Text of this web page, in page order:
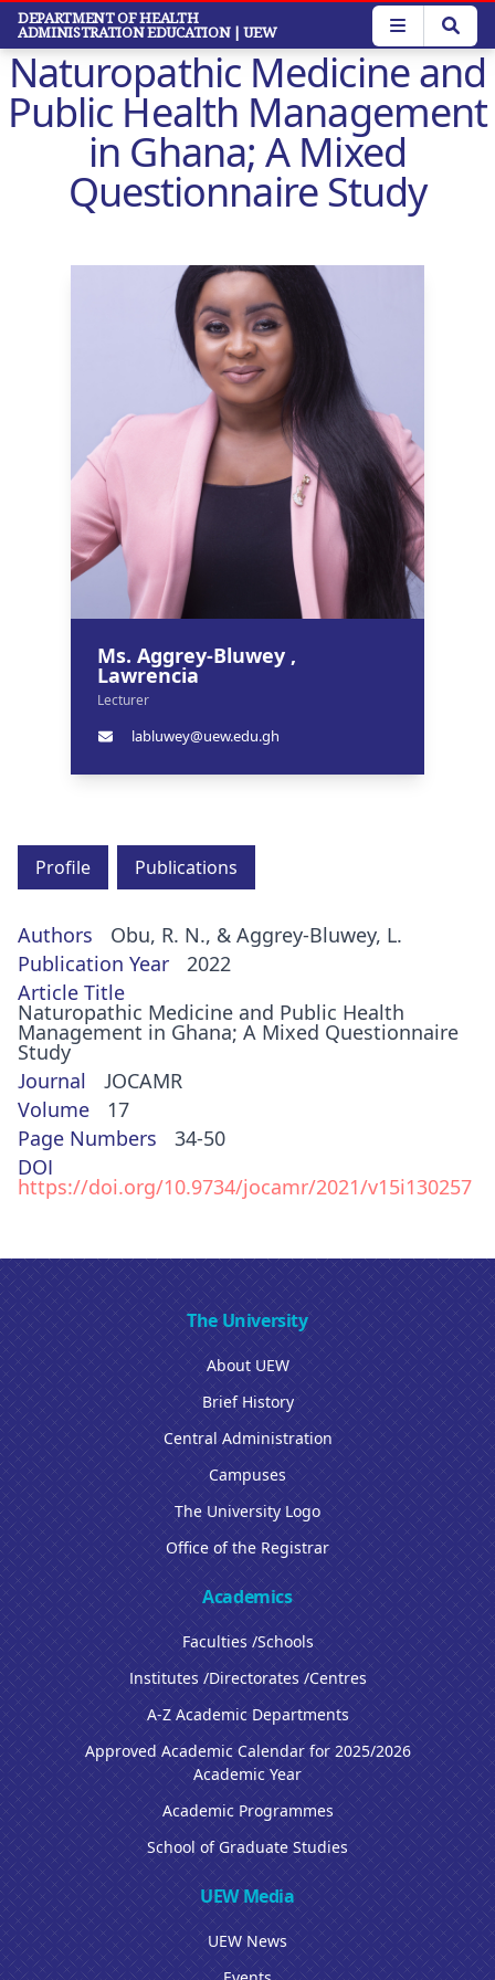
Skip
main
content
DEPARTMENT OF HEALTH
ADMINISTRATION EDUCATION | UEW
Naturopathic Medicine and
Public Health Management
in Ghana; A Mixed
Questionnaire Study
Ms. Aggrey-Bluwey ,
Lawrencia
Lecturer
labluwey@uew.edu.gh
Profile Publications
Authors
Obu, R. N., & Aggrey-Bluwey, L.
Publication Year
2022
Article Title
Naturopathic Medicine and Public Health
Management in Ghana; A Mixed Questionnaire
Study
Journal
JOCAMR
Volume
17
Page Numbers
34-50
DOI
https://doi.org/10.9734/jocamr/2021/v15i130257
The University
About UEW
Brief History
Central Administration
Campuses
The University Logo
Office of the Registrar
Academics
Faculties /Schools
Institutes /Directorates /Centres
A-Z Academic Departments
Approved Academic Calendar for 2025/2026
Academic Year
Academic Programmes
School of Graduate Studies
UEW Media
UEW News